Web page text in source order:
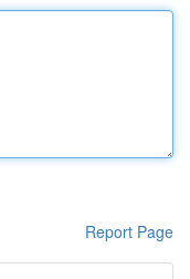
Report Page